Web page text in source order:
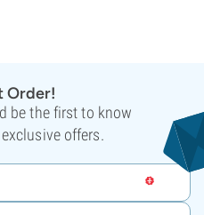
Order!
be the first to know
offers.